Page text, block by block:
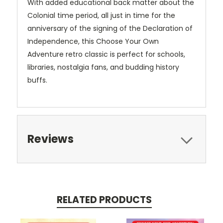
With added educational back matter about the
Colonial time period, all just in time for the
anniversary of the signing of the Declaration of
Independence, this Choose Your Own
Adventure retro classic is perfect for schools,
libraries, nostalgia fans, and budding history
buffs.
Reviews
RELATED PRODUCTS